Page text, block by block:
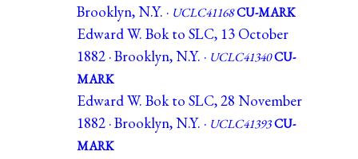
Brooklyn, N.Y. · UCLC41168CU-MARK
Edward W. Bok to SLC, 13 October
1882 · Brooklyn, N.Y. · UCLC41340CU-
MARK
Edward W. Bok to SLC, 28 November
1882 · Brooklyn, N.Y. · UCLC41393CU-
MARK